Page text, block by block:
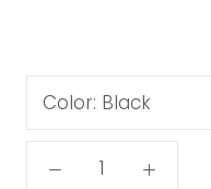
Color: Black